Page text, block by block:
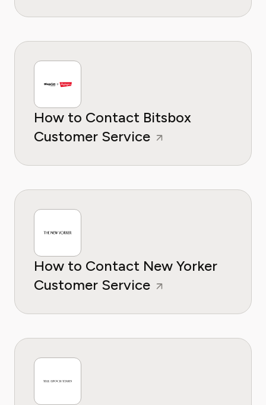
How to Contact Bitsbox
Customer Service
How to Contact New Yorker
Customer Service